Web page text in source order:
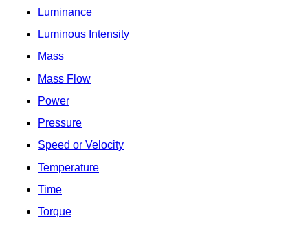
Luminance
Luminous Intensity
Mass
Mass Flow
Power
Pressure
Speed or Velocity
Temperature
Time
Torque